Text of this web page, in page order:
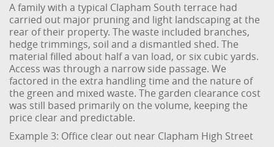
A family with a typical Clapham South terrace had
carried out major pruning and light landscaping at the
rear of their property. The waste included branches,
hedge trimmings, soil and a dismantled shed. The
material filled about half a van load, or six cubic yards.
Access was through a narrow side passage. We
factored in the extra handling time and the nature of
the green and mixed waste. The garden clearance cost
was still based primarily on the volume, keeping the
price clear and predictable.
Example 3: Office clear out near Clapham High Street